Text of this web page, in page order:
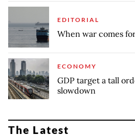
EDITORIAL
When war comes
ECONOMY
GDP target a tall
slowdown
The Latest